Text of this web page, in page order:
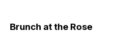
Brunch at the Rose